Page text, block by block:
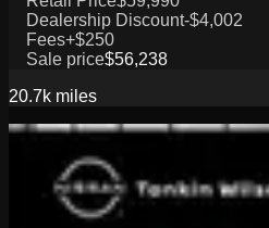
Dealership Discount-$4,002
Fees+$250
Sale price$56,238
20.7k miles